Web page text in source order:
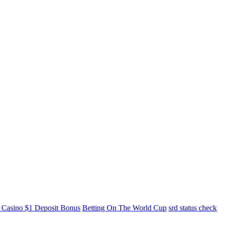
$1 Deposit Bonus Betting On The World Cup srd status check